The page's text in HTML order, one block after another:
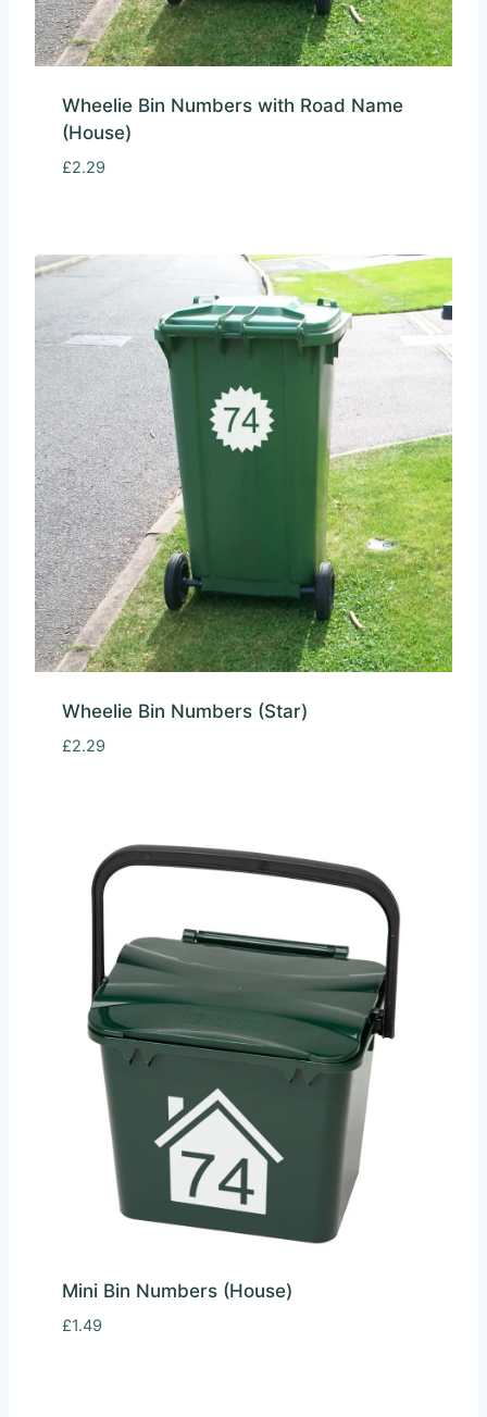
Wheelie Bin Numbers with Road Name
(House)
£2.29
Wheelie Bin Numbers (Star)
£2.29
Mini Bin Numbers (House)
£1.49